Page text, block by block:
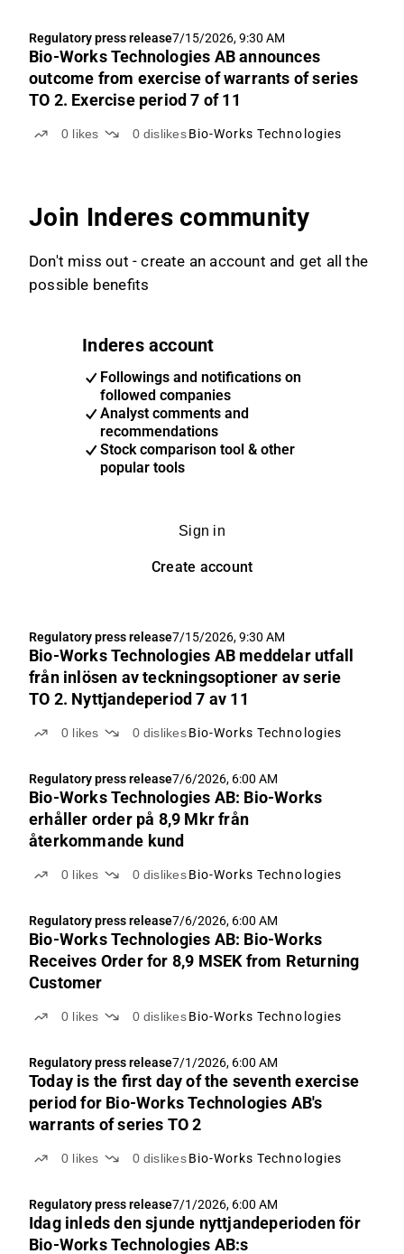
Regulatory press release7/15/2026, 9:30 AM
Bio-Works Technologies AB announces
outcome from exercise of warrants of series
TO 2. Exercise period 7 of 11
0 likes 0 dislikes Bio-Works Technologies
Join Inderes community
Don't miss out - create an account and get all the
possible benefits
Inderes account
Followings and notifications on
followed companies
Analyst comments and
recommendations
Stock comparison tool & other
popular tools
Sign in
Create account
Regulatory press release7/15/2026, 9:30 AM
Bio-Works Technologies AB meddelar utfall
från inlösen av teckningsoptioner av serie
TO 2. Nyttjandeperiod 7 av 11
0 likes 0 dislikes Bio-Works Technologies
Regulatory press release7/6/2026, 6:00 AM
Bio-Works Technologies AB: Bio-Works
erhåller order på 8,9 Mkr från
återkommande kund
0 likes 0 dislikes Bio-Works Technologies
Regulatory press release7/6/2026, 6:00 AM
Bio-Works Technologies AB: Bio-Works
Receives Order for 8,9 MSEK from Returning
Customer
0 likes 0 dislikes Bio-Works Technologies
Regulatory press release7/1/2026, 6:00 AM
Today is the first day of the seventh exercise
period for Bio-Works Technologies AB's
warrants of series TO 2
0 likes 0 dislikes Bio-Works Technologies
Regulatory press release7/1/2026, 6:00 AM
Idag inleds den sjunde nyttjandeperioden för
Bio-Works Technologies AB:s